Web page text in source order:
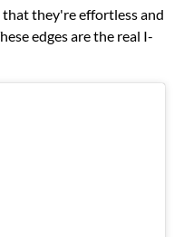
that they're effortless and
edges are the real I-